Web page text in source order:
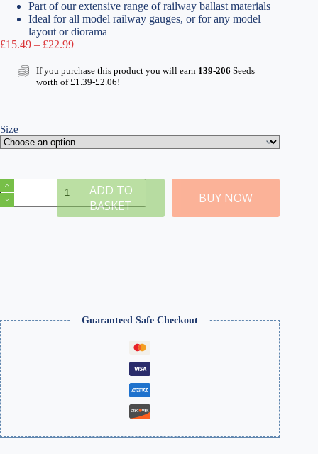
Part of our extensive range of railway ballast materials
Ideal for all model railway gauges, or for any model
layout or diorama
£15.49 – £22.99Price
£15.49
through
If you purchase this product you will earn 139-206 Seeds
worth of£1.39-£2.06!
Size
Medium
Grade
Red
ADD TO
BASKET
BUY NOW
Guaranteed Safe Checkout